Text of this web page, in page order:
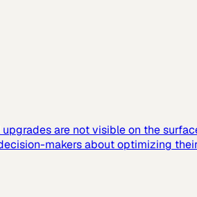
are not visible on the
makers about optimizing